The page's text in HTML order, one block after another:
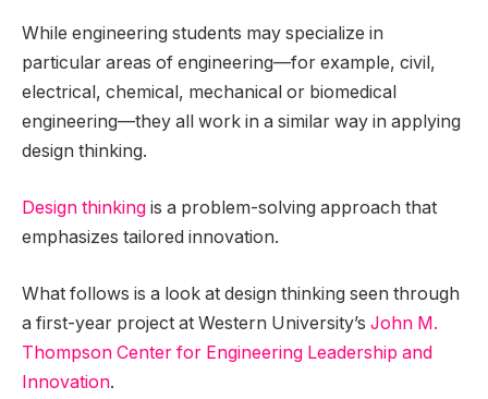
While engineering students may specialize in
particular areas of engineering—for example, civil,
electrical, chemical, mechanical or biomedical
engineering—they all work in a similar way in applying
design thinking.
Design thinking is a problem-solving approach that
emphasizes tailored innovation.
What follows is a look at design thinking seen through
a first-year project at Western University’s John M.
Thompson Center for Engineering Leadership and
Innovation.